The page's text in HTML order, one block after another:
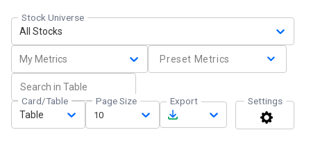
Stock Universe
All Stocks
My Metrics Preset Metrics
Card/Table
Table
Page Size
10
Export Settings